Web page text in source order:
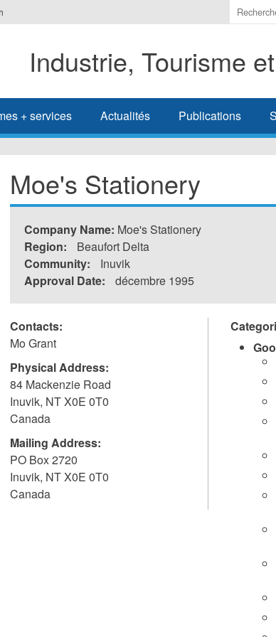
Indiquer
les
à
Industrie, Tourisme
+ services Actualités Publications
Moe's Stationery
Company Name: Moe's Stationery
Region:
Beaufort Delta
Community:
Inuvik
Approval Date:
décembre 1995
Contacts:
Mo Grant
Physical Address:
84 Mackenzie Road
Inuvik, NTX0E 0T0
Canada
Mailing Address:
PO Box 2720
Inuvik, NTX0E 0T0
Canada